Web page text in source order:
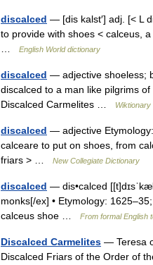
discalced — [dis kalst′] adj. [< L
to provide with shoes < calceus,
…
English World dictionary
discalced — adjective shoeless;
discalced to a man like pilgrims
Discalced Carmelites …
Wiktionary
discalced — adjective
calceare to put on shoes, from
friars > …
New Collegiate Dictionary
discalced — dis•calced
monks[/ex] • Etymology:
calceus shoe …
From formal English
Discalced Carmelites — Teresa
Discalced Friars of the Order of